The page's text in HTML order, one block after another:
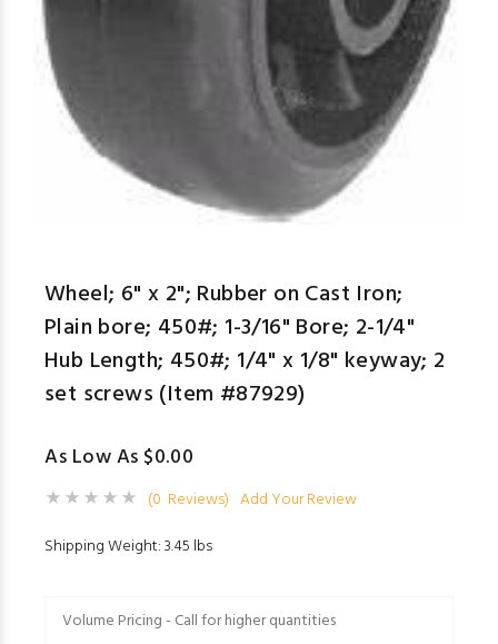
Wheel; 6" x 2"; Rubber on Cast Iron;
Plain bore; 450#; 1-3/16" Bore; 2-1/4"
Hub Length; 450#; 1/4" x 1/8" keyway; 2
set screws (Item #87929)
As Low As $0.00
(0 Reviews) Add Your Review
Shipping Weight: 3.45 lbs
Volume Pricing - Call for higher quantities